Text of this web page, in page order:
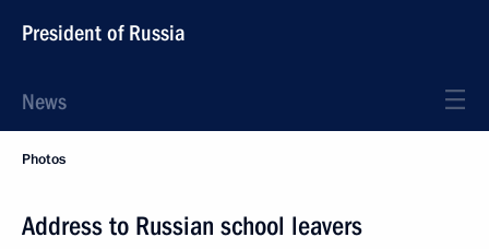
President of Russia
News
Photos
Address to Russian school leavers